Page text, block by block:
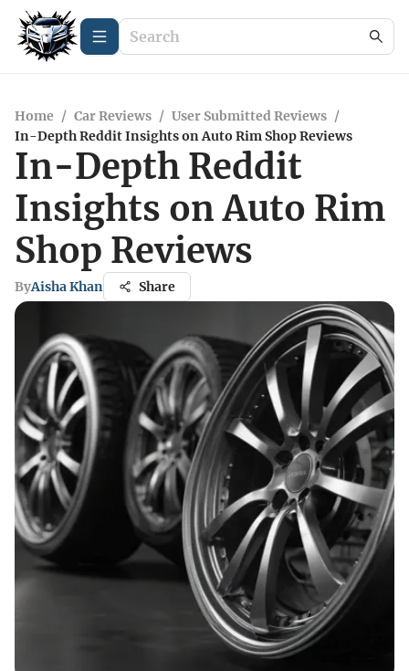
Home / Car Reviews / User Submitted Reviews /
In-Depth Reddit Insights on Auto Rim Shop Reviews
In-Depth Reddit
Insights on Auto Rim
Shop Reviews
ByAisha Khan Share